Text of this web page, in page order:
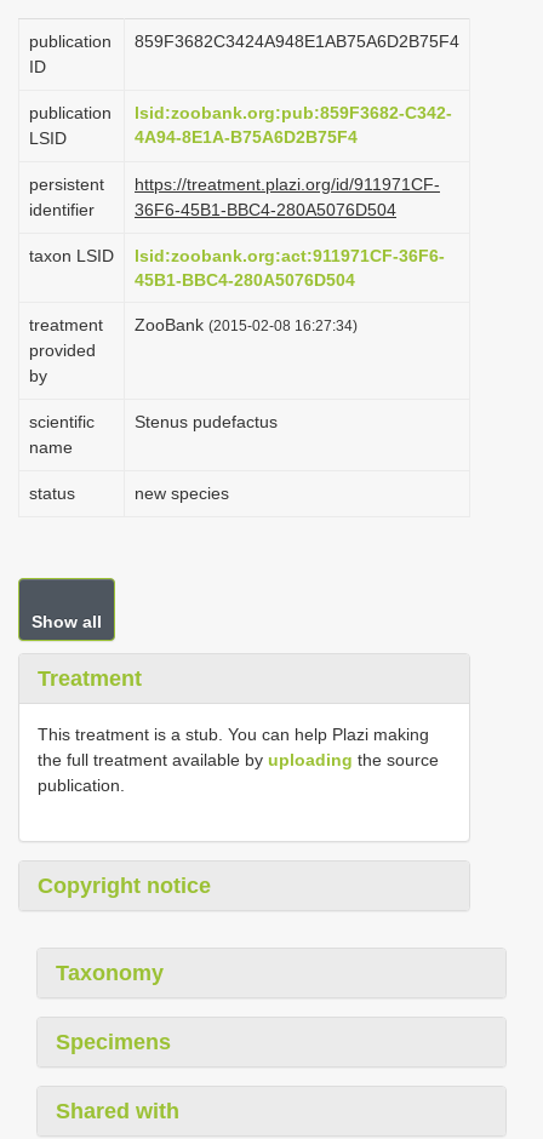
t
o
n
publication
ID
859F3682C3424A948E1AB75A6D2B75F4
publication
LSID
lsid:zoobank.org:pub:859F3682-C342-
4A94-8E1A-B75A6D2B75F4
persistent
identifier
https://treatment.plazi.org/id/911971CF-
36F6-45B1-BBC4-280A5076D504
taxon LSID
lsid:zoobank.org:act:911971CF-36F6-
45B1-BBC4-280A5076D504
treatment
provided
by
ZooBank (2015-02-08 16:27:34)
scientific
name
Stenus pudefactus
status new species
Show all
Treatment
This treatment is a stub. You can help Plazi making
the full treatment available by uploading the source
publication.
Copyright notice
Taxonomy
Specimens
Shared with